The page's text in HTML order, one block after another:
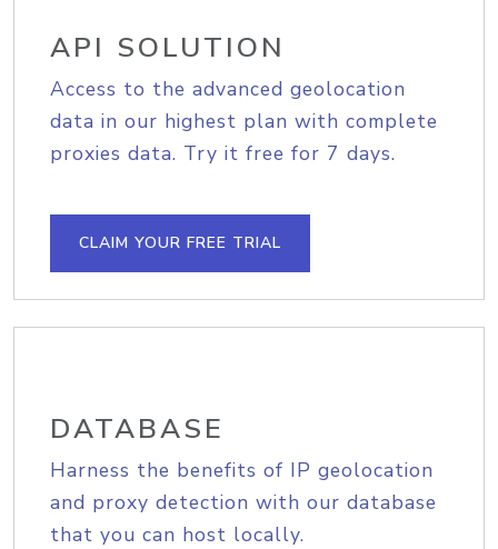
API SOLUTION
Access to the advanced geolocation
data in our highest plan with complete
proxies data. Try it free for 7 days.
CLAIM YOUR FREE TRIAL
DATABASE
Harness the benefits of IP geolocation
and proxy detection with our database
that you can host locally.